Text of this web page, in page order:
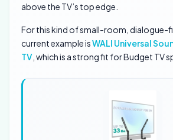
above the TV’s top edge.
For this kind of small-room, dialogue-
current example isWALI Universal
TV , which is a strong fit for Budget TV